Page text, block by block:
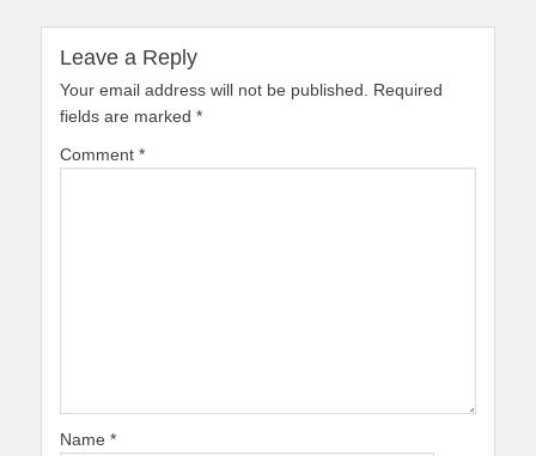
Leave a Reply
Your email address will not be published.
Required
fields are marked *
Comment *
Name *